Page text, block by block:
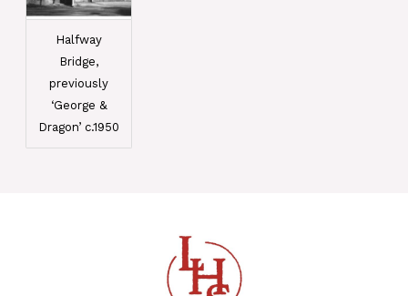
Halfway
Bridge,
previously
‘George &
Dragon’ c.1950